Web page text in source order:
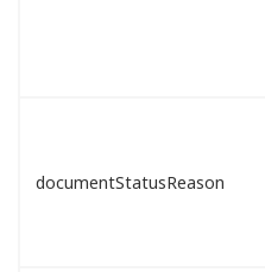
documentStatusReason